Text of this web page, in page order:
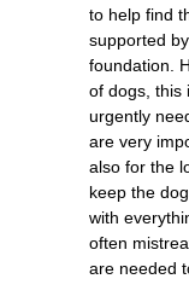
to help find
supported
foundation.
of dogs, this
urgently
are very
also for the
keep the
with
often
are needed